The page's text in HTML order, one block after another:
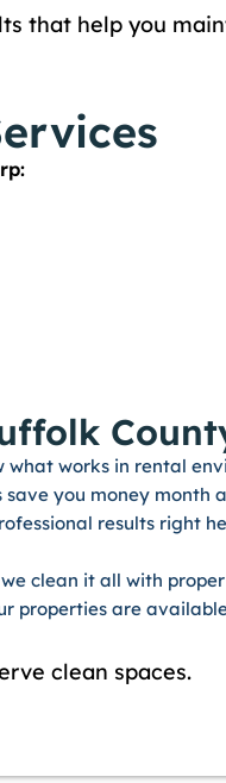
that help you
what works in rental
you money month
results right
clean it all with proper
properties are
clean spaces.